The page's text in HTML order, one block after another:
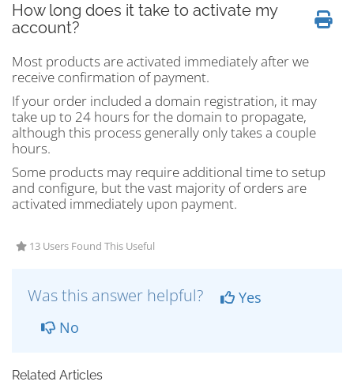
How long does it take to activate my
account?
Most products are activated immediately after we
receive confirmation of payment.
If your order included a domain registration, it may
take up to 24 hours for the domain to propagate,
although this process generally only takes a couple
hours.
Some products may require additional time to setup
and configure, but the vast majority of orders are
activated immediately upon payment.
13 Users Found This Useful
Was this answer helpful?
Yes
No
Related Articles